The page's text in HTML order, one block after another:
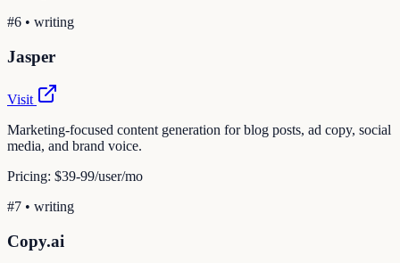
#6 • writing
Jasper
Visit
Marketing-focused content generation for blog posts, ad copy, social
media, and brand voice.
Pricing: $39-99/user/mo
#7 • writing
Copy.ai